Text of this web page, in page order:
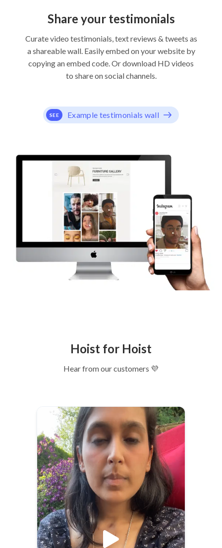
Share your testimonials
Curate video testimonials, text reviews & tweets as
a shareable wall. Easily embed on your website by
copying an embed code. Or download HD videos
to share on social channels.
SEE Example testimonials wall
Hoist for Hoist
Hear from our customers 💜